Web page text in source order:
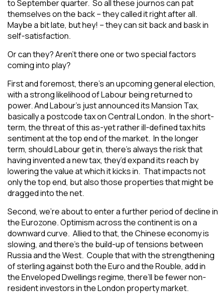
to September quarter. So all these journos can pat
themselves on the back – they called it right after all.
Maybe a bit late, but hey! – they can sit back and bask in
self-satisfaction.
Or can they? Aren’t there one or two special factors
coming into play?
First and foremost, there’s an upcoming general election,
with a strong likelihood of Labour being returned to
power. And Labour’s just announced its Mansion Tax,
basically a postcode tax on Central London. In the short-
term, the threat of this as-yet rather ill-defined tax hits
sentiment at the top end of the market. In the longer
term, should Labour get in, there’s always the risk that
having invented a new tax, they’d expand its reach by
lowering the value at which it kicks in. That impacts not
only the top end, but also those properties that might be
dragged into the net.
Second, we’re about to enter a further period of decline in
the Eurozone. Optimism across the continent is on a
downward curve. Allied to that, the Chinese economy is
slowing, and there’s the build-up of tensions between
Russia and the West. Couple that with the strengthening
of sterling against both the Euro and the Rouble, add in
the Enveloped Dwellings regime, there’ll be fewer non-
resident investors in the London property market.